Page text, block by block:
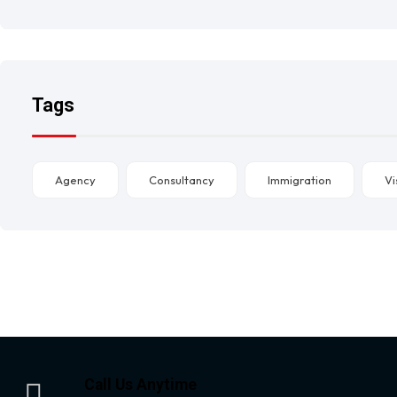
Tags
Agency Consultancy Immigration